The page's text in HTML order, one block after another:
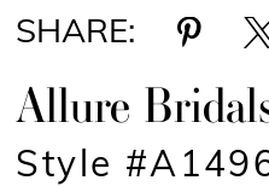
SHARE:
Allure
Style